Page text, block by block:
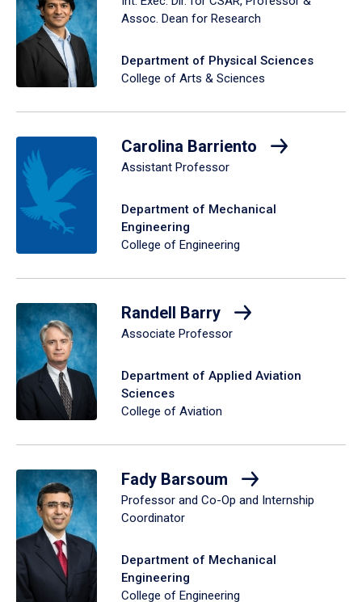
Assoc. Dean for Research
Department of Physical Sciences
College of Arts & Sciences
Carolina Barriento
Assistant Professor
Department of Mechanical
Engineering
College of Engineering
Randell Barry
Associate Professor
Department of Applied Aviation
Sciences
College of Aviation
Fady Barsoum
Professor and Co-Op and Internship
Coordinator
Department of Mechanical
Engineering
College of Engineering